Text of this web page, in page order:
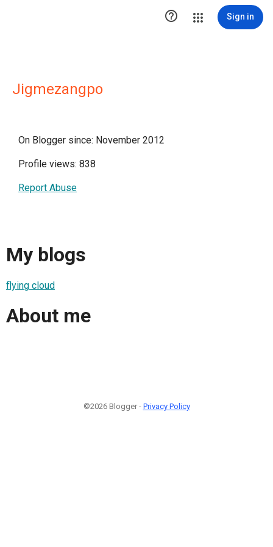
 Sign in
Jigmezangpo
On Blogger since: November 2012
Profile views: 838
Report Abuse
My blogs
flying cloud
About me
©2026 Blogger - Privacy Policy